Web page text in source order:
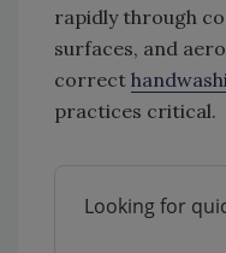
rapidly through
surfaces, and
correct
practices critical.
Looking for